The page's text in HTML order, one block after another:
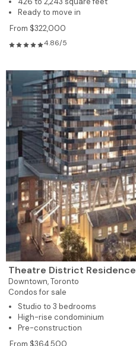
Ready to move in
From $322,000
4.86/5
Theatre District Residence
Downtown,Toronto
Condos for sale
Studio to 3 bedrooms
High-rise condominium
Pre-construction
From $364,500